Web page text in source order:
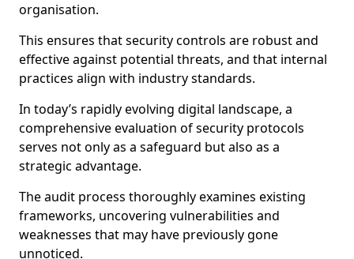
organisation.
This ensures that security controls are robust and
effective against potential threats, and that internal
practices align with industry standards.
In today’s rapidly evolving digital landscape, a
comprehensive evaluation of security protocols
serves not only as a safeguard but also as a
strategic advantage.
The audit process thoroughly examines existing
frameworks, uncovering vulnerabilities and
weaknesses that may have previously gone
unnoticed.